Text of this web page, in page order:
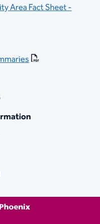
Area Fact Sheet -